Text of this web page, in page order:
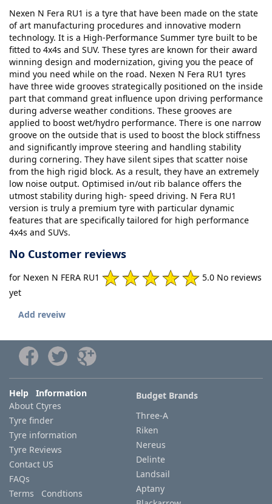
Nexen N Fera RU1 is a tyre that have been made on the state
of art manufacturing procedures and innovative modern
technology. It is a High-Performance Summer tyre built to be
fitted to 4x4s and SUV. These tyres are known for their award
winning design and modernization, giving you the peace of
mind you need while on the road. Nexen N Fera RU1 tyres
have three wide grooves strategically positioned on the inside
part that command great influence upon driving performance
during adverse weather conditions. These grooves are
applied to boost wet/hydro performance. There is one narrow
groove on the outside that is used to boost the block stiffness
and significantly improve steering and handling stability
during cornering. They have silent sipes that scatter noise
from the high rigid block. As a result, they have an extremely
low noise output. Optimised in/out rib balance offers the
utmost stability during high- speed driving. N Fera RU1
version is truly a premium tyre with particular dynamic
features that are specifically tailored for high performance
4x4s and SUVs.
No Customer reviews
for Nexen N FERA RU1
5.0 No reviews
yet
Add reveiw
Help Information
About Ctyres
Tyre finder
Tyre information
Tyre Reviews
Contact US
FAQs
Terms Condtions
Budget Brands
Three-A
Riken
Nereus
Delinte
Landsail
Aptany